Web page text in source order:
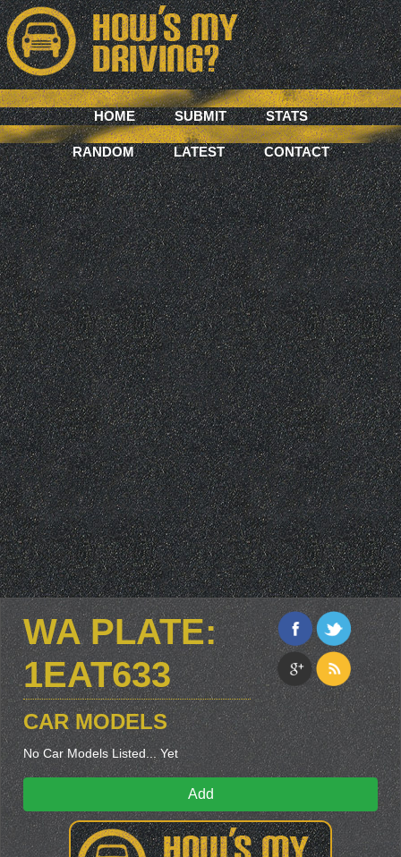
HOME SUBMIT STATS
RANDOM LATEST CONTACT
WA PLATE:
1EAT633
CAR MODELS
No Car Models Listed... Yet
Add